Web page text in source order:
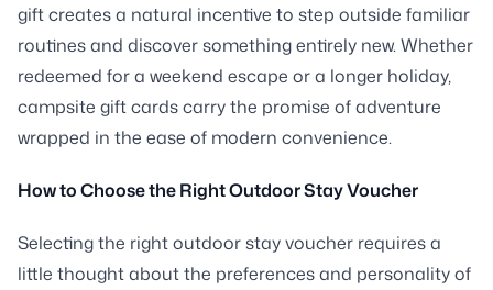
gift creates a natural incentive to step outside familiar
routines and discover something entirely new. Whether
redeemed for a weekend escape or a longer holiday,
campsite gift cards carry the promise of adventure
wrapped in the ease of modern convenience.
How to Choose the Right Outdoor Stay Voucher
Selecting the right outdoor stay voucher requires a
little thought about the preferences and personality of